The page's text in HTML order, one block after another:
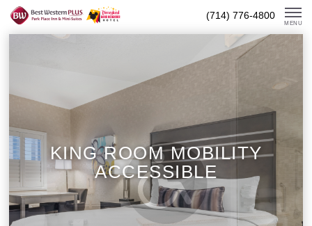
Skip
(714) 776-4800
MENU
KING ROOM MOBILITY
ACCESSIBLE